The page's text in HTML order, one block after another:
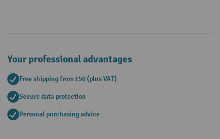
Your professional advantages
Free shipping from £50 (plus VAT)
Secure data protection
Personal purchasing advice